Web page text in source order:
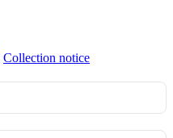
Collection notice